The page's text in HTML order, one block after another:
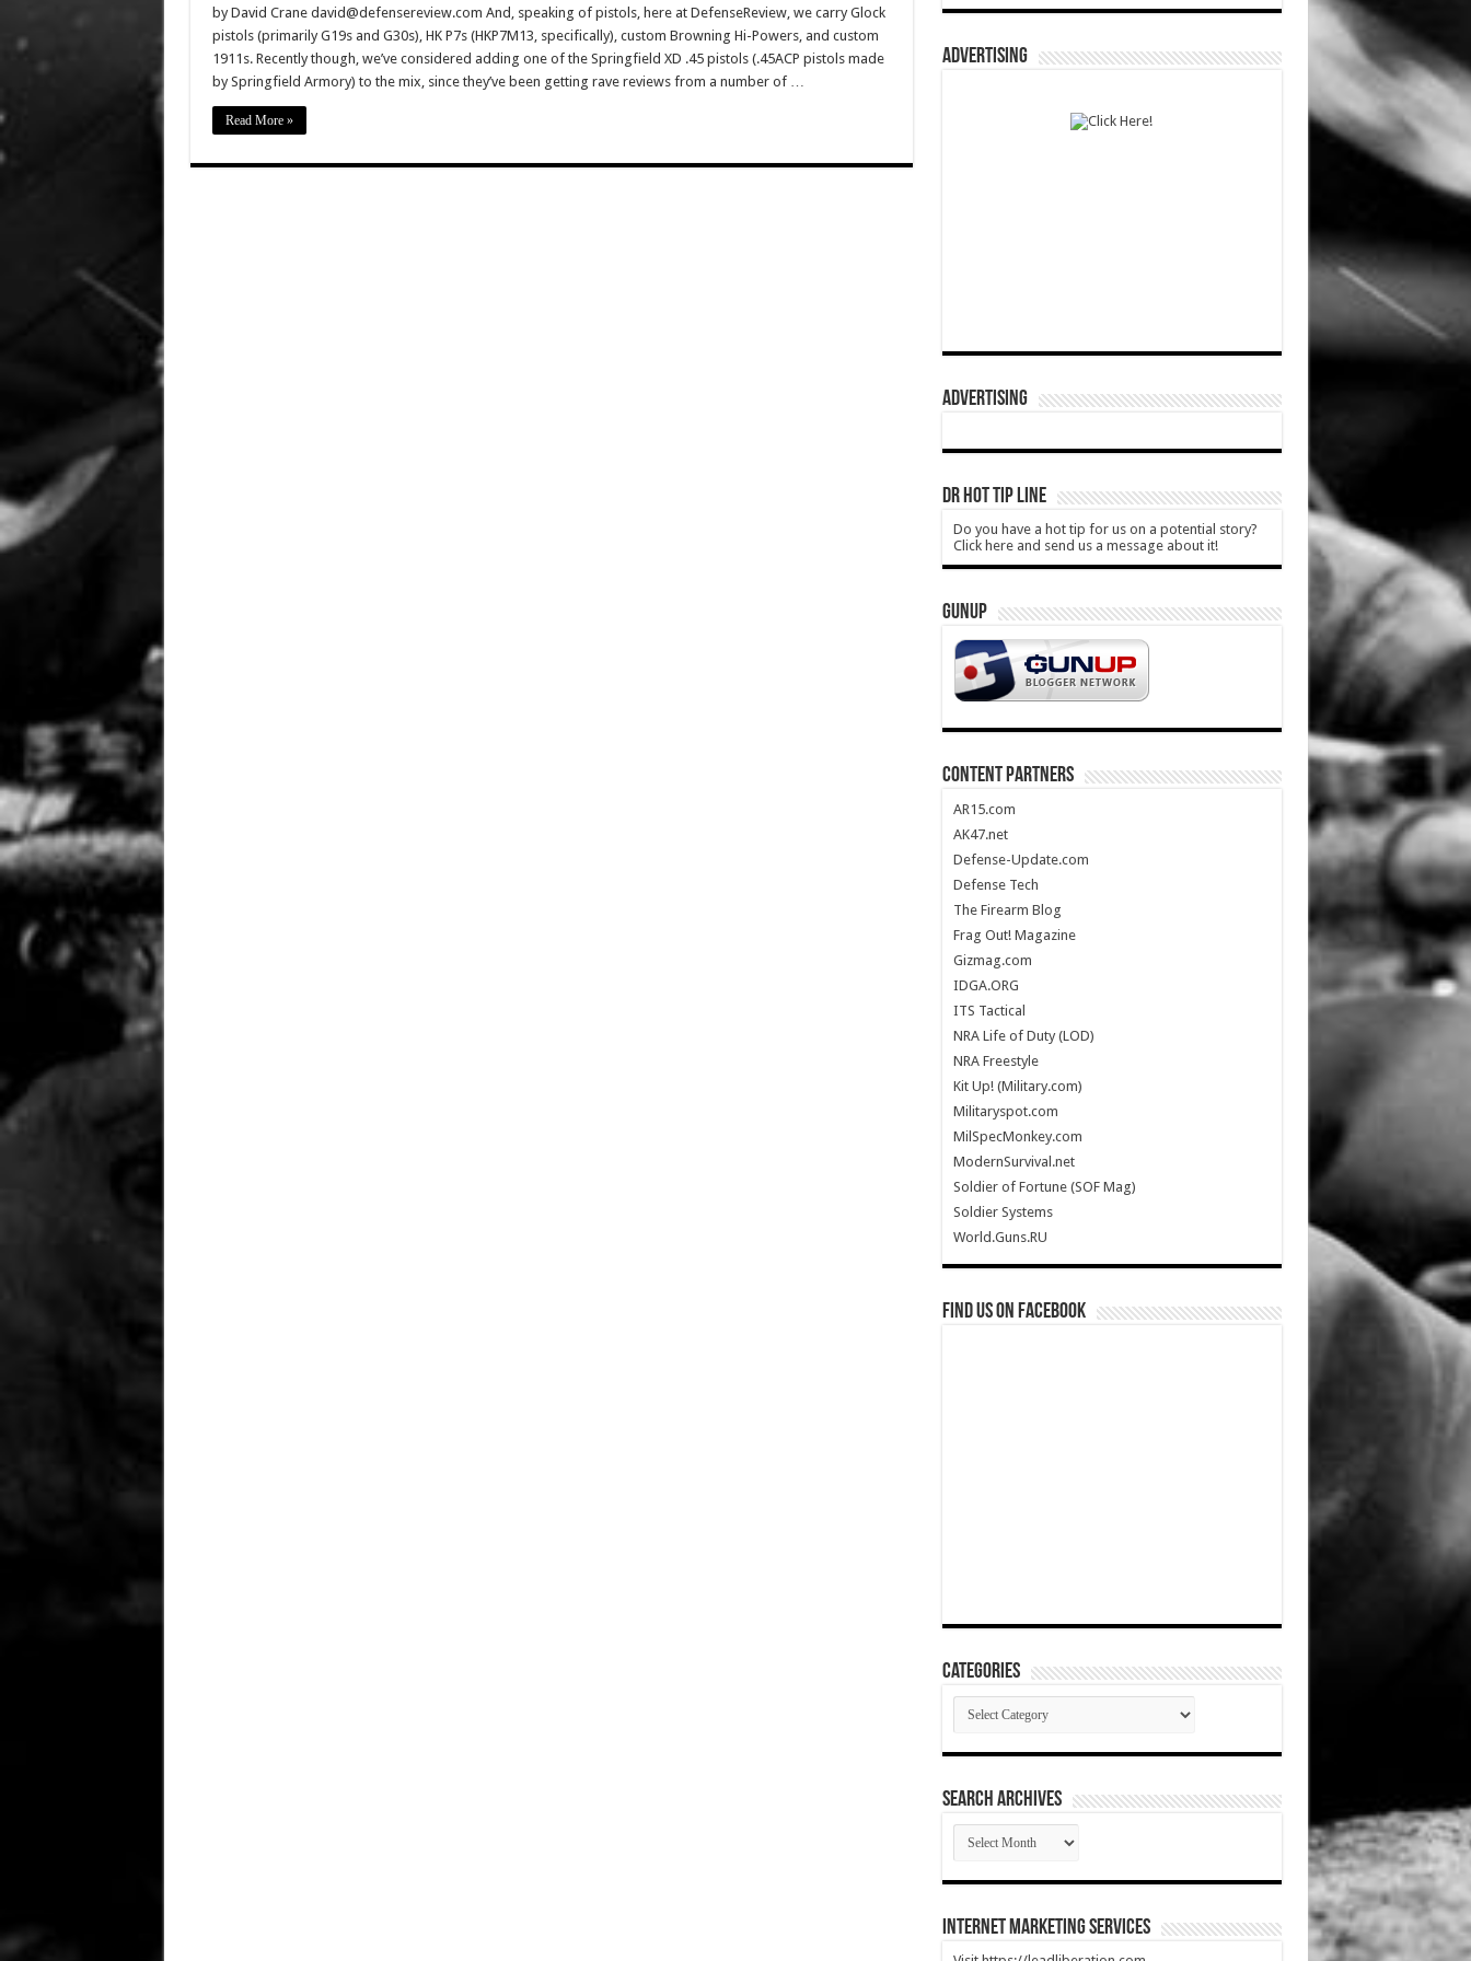
by David Crane david@defensereview.com And, speaking of pistols, here at DefenseReview, we carry Glock
pistols (primarily G19s and G30s), HK P7s (HKP7M13, specifically), custom Browning Hi-Powers, and custom
1911s. Recently though, we’ve considered adding one of the Springfield XD .45 pistols (.45ACP pistols made
by Springfield Armory) to the mix, since they’ve been getting rave reviews from a number of …
Read More »
ADVERTISING
ADVERTISING
DR HOT TIP LINE
Do you have a hot tip for us on a potential story?
Click here and send us a message about it!
GUNUP
CONTENT PARTNERS
AR15.com
AK47.net
Defense-Update.com
Defense Tech
The Firearm Blog
Frag Out! Magazine
Gizmag.com
IDGA.ORG
ITS Tactical
NRA Life of Duty (LOD)
NRA Freestyle
Kit Up! (Military.com)
Militaryspot.com
MilSpecMonkey.com
ModernSurvival.net
Soldier of Fortune (SOF Mag)
Soldier Systems
World.Guns.RU
Find us on Facebook
Categories
Categories
SEARCH ARCHIVES
SEARCH
ARCHIVES
Internet Marketing Services